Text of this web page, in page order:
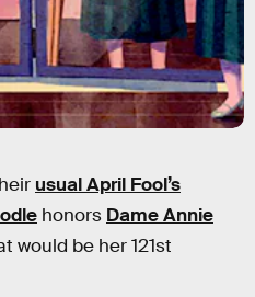
usual April Fool’s
honors Dame Annie
would be her 121st